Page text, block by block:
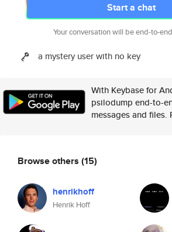
Start a chat
Your conversation will be end-to-
a mystery user with no key
With Keybase for
psilodump end-to-
messages and files.
Browse others (15)
henrikhoff
Henrik Hoff